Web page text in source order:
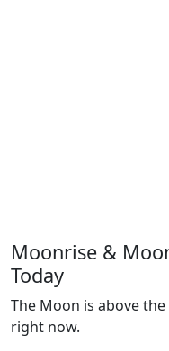
Moonrise &
Today
The Moon is above
right now.